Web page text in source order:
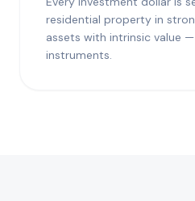
residential property in
assets with intrinsic value
instruments.